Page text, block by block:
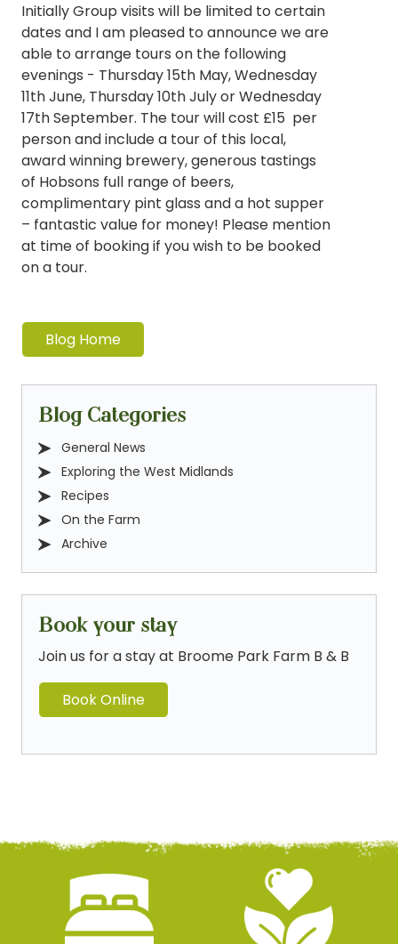
Initially Group visits will be limited to certain
dates and I am pleased to announce we are
able to arrange tours on the following
evenings - Thursday 15th May, Wednesday
11th June, Thursday 10th July or Wednesday
17th September. The tour will cost £15 per
person and include a tour of this local,
award winning brewery, generous tastings
of Hobsons full range of beers,
complimentary pint glass and a hot supper
– fantastic value for money! Please mention
at time of booking if you wish to be booked
on a tour.
Blog Home
Blog Categories
General News
Exploring the West Midlands
Recipes
On the Farm
Archive
Book your stay
Join us for a stay at Broome Park Farm B & B
Book Online